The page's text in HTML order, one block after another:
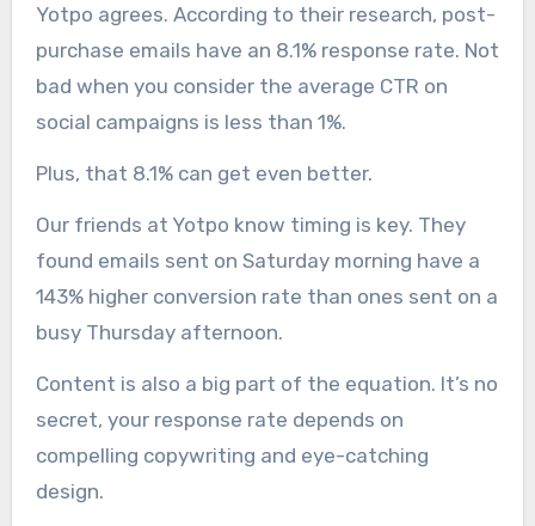
Yotpo agrees. According to their research, post-
purchase emails have an 8.1% response rate. Not
bad when you consider the average CTR on
social campaigns is less than 1%.
Plus, that 8.1% can get even better.
Our friends at Yotpo know timing is key. They
found emails sent on Saturday morning have a
143% higher conversion rate than ones sent on a
busy Thursday afternoon.
Content is also a big part of the equation. It’s no
secret, your response rate depends on
compelling copywriting and eye-catching
design.